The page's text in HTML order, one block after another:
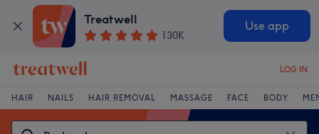
Treatwell
130K
Use app
LOG IN
HAIR NAILS HAIR REMOVAL MASSAGE FACE BODY